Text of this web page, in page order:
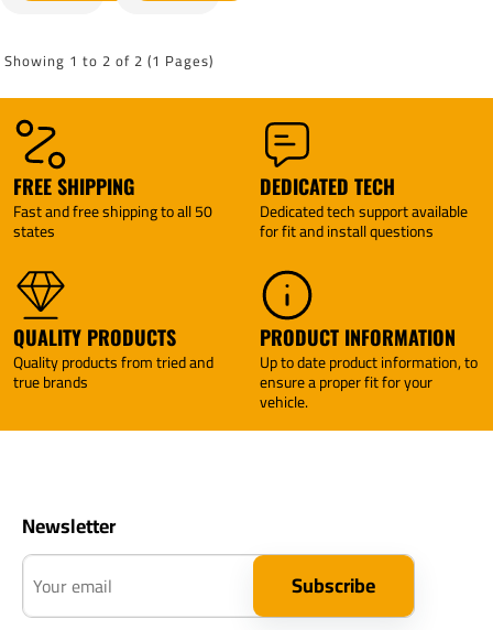
Plug &
Play BC
Adapter
(For w/
factory
Tow
Package
Models)
By
Tekonsha
Control +
Plug &
Play BC
Tow
Package
Models)
Showing 1 to 2 of 2 (1 Pages)
FREE SHIPPING
Fast and free shipping to all 50
states
DEDICATED TECH
Dedicated tech support available
for fit and install questions
QUALITY PRODUCTS
Quality products from tried and
true brands
PRODUCT INFORMATION
Up to date product information, to
ensure a proper fit for your
vehicle.
Newsletter
Your email
Subscribe